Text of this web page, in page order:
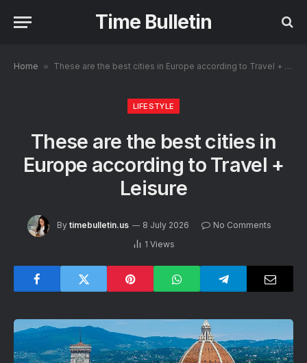
Time Bulletin
Home » These are the best cities in Europe according to Travel + Leisure
LIFESTYLE
These are the best cities in
Europe according to Travel +
Leisure
By timebulletin.us 8 July 2026
No Comments
1 Views